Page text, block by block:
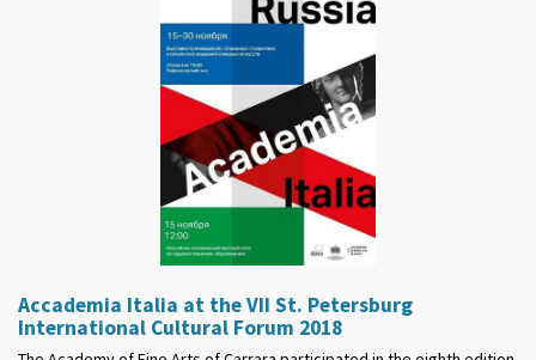
Accademia Italia at the VII St. Petersburg
International Cultural Forum 2018